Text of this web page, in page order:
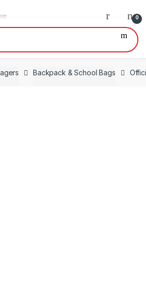
0
Backpack & School Bags